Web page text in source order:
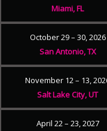
Miami, FL
October 29 – 30, 2026
San Antonio, TX
November 12 – 13,
Salt Lake City, UT
April 22 – 23, 2027